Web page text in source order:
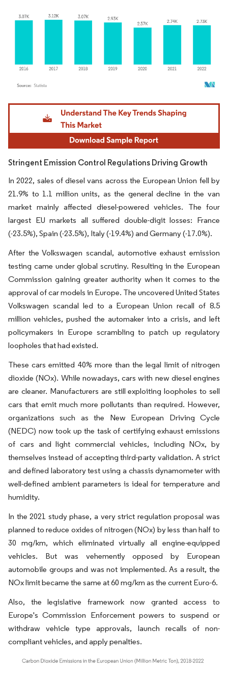
Image © Mordor Intelligence. Reuse requires attribution under CC BY 4.0.
Stringent Emission Control Regulations Driving Growth
In 2022, sales of diesel vans across the European Union fell by
21.9% to 1.1 million units, as the general decline in the van
market mainly affected diesel-powered vehicles. The four
largest EU markets all suffered double-digit losses: France
(-23.5%), Spain (-23.5%), Italy (-19.4%) and Germany (-17.0%).
After the Volkswagen scandal, automotive exhaust emission
testing came under global scrutiny. Resulting in the European
Commission gaining greater authority when it comes to the
approval of car models in Europe. The uncovered United States
Volkswagen scandal led to a European Union recall of 8.5
million vehicles, pushed the automaker into a crisis, and left
policymakers in Europe scrambling to patch up regulatory
loopholes that had existed.
These cars emitted 40% more than the legal limit of nitrogen
dioxide (NOx). While nowadays, cars with new diesel engines
are cleaner. Manufacturers are still exploiting loopholes to sell
cars that emit much more pollutants than required. However,
organizations such as the New European Driving Cycle
(NEDC) now took up the task of certifying exhaust emissions
of cars and light commercial vehicles, including NOx, by
themselves instead of accepting third-party validation. A strict
and defined laboratory test using a chassis dynamometer with
well-defined ambient parameters is ideal for temperature and
humidity.
In the 2021 study phase, a very strict regulation proposal was
planned to reduce oxides of nitrogen (NOx) by less than half to
30 mg/km, which eliminated virtually all engine-equipped
vehicles. But was vehemently opposed by European
automobile groups and was not implemented. As a result, the
NOx limit became the same at 60 mg/km as the current Euro-6.
Also, the legislative framework now granted access to
Europe's Commission Enforcement powers to suspend or
withdraw vehicle type approvals, launch recalls of non-
compliant vehicles, and apply penalties.